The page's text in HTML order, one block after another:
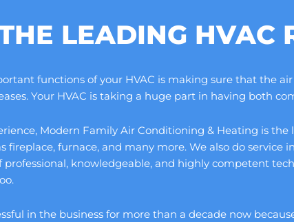
LEADING HVAC
functions of your HVAC is making sure that the
Your HVAC is taking a huge part in having both
Modern Family Air Conditioning & Heating is
fireplace, furnace, and many more. We also do
professional, knowledgeable, and highly competent
in the business for more than a decade now